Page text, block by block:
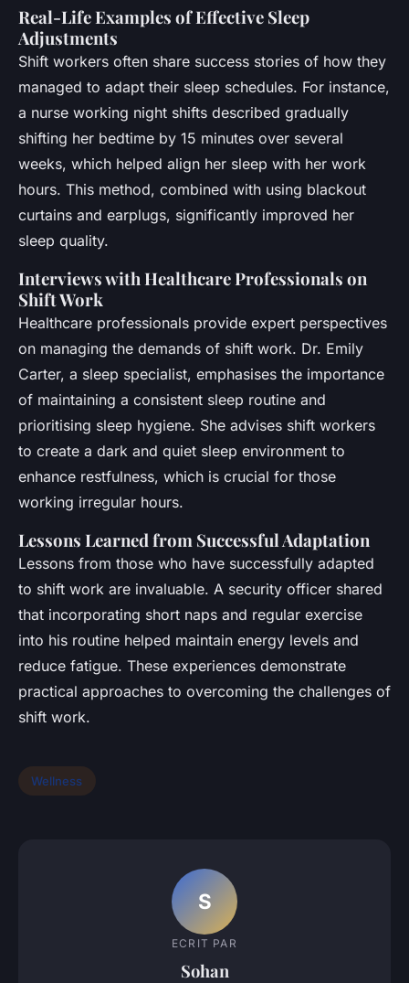
Real-Life Examples of Effective Sleep
Adjustments
Shift workers often share success stories of how they
managed to adapt their sleep schedules. For instance,
a nurse working night shifts described gradually
shifting her bedtime by 15 minutes over several
weeks, which helped align her sleep with her work
hours. This method, combined with using blackout
curtains and earplugs, significantly improved her
sleep quality.
Interviews with Healthcare Professionals on
Shift Work
Healthcare professionals provide expert perspectives
on managing the demands of shift work. Dr. Emily
Carter, a sleep specialist, emphasises the importance
of maintaining a consistent sleep routine and
prioritising sleep hygiene. She advises shift workers
to create a dark and quiet sleep environment to
enhance restfulness, which is crucial for those
working irregular hours.
Lessons Learned from Successful Adaptation
Lessons from those who have successfully adapted
to shift work are invaluable. A security officer shared
that incorporating short naps and regular exercise
into his routine helped maintain energy levels and
reduce fatigue. These experiences demonstrate
practical approaches to overcoming the challenges of
shift work.
Wellness
S
ECRIT PAR
Sohan